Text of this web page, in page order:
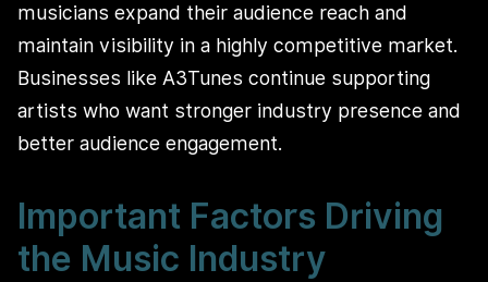
musicians expand their audience reach and
maintain visibility in a highly competitive market.
Businesses like A3Tunes continue supporting
artists who want stronger industry presence and
better audience engagement.
Important Factors Driving
the Music Industry